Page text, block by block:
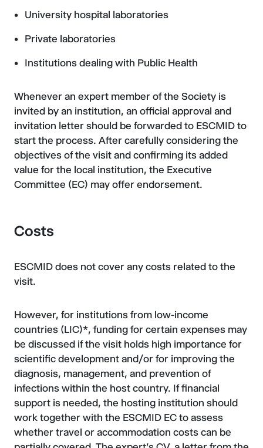
University hospital laboratories
Private laboratories
Institutions dealing with Public Health
Whenever an expert member of the Society is
invited by an institution, an official approval and
invitation letter should be forwarded to ESCMID to
start the process. After carefully considering the
objectives of the visit and confirming its added
value for the local institution, the Executive
Committee (EC) may offer endorsement.
Costs
ESCMID does not cover any costs related to the
visit.
However, for institutions from low-income
countries (LIC)*, funding for certain expenses may
be discussed if the visit holds high importance for
scientific development and/or for improving the
diagnosis, management, and prevention of
infections within the host country. If financial
support is needed, the hosting institution should
work together with the ESCMID EC to assess
whether travel or accommodation costs can be